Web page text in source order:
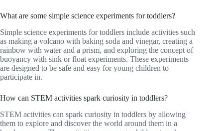
What are some simple science experiments for toddlers?
Simple science experiments for toddlers include activities such
as making a volcano with baking soda and vinegar, creating a
rainbow with water and a prism, and exploring the concept of
buoyancy with sink or float experiments. These experiments
are designed to be safe and easy for young children to
participate in.
How can STEM activities spark curiosity in toddlers?
STEM activities can spark curiosity in toddlers by allowing
them to explore and discover the world around them in a